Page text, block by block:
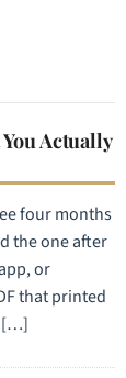
Actually
four months
the one after
or
that printed
[…]